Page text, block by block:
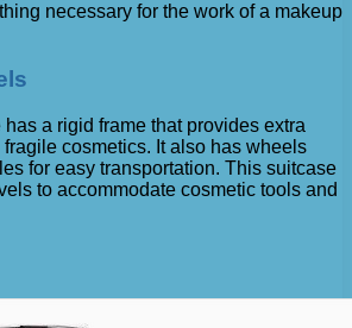
necessary for the work of a makeup
a rigid frame that provides extra
cosmetics. It also has wheels
for easy transportation. This suitcase
to accommodate cosmetic tools and